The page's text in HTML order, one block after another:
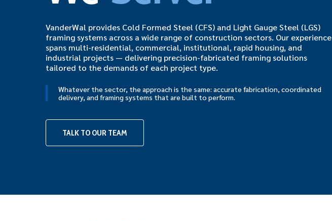
VanderWal provides Cold Formed Steel (CFS) and Light Gauge Steel (LGS)
framing systems across a wide range of construction sectors. Our experience
spans multi-residential, commercial, institutional, rapid housing, and
industrial projects — delivering precision-fabricated framing solutions
tailored to the demands of each project type.
Whatever the sector, the approach is the same: accurate fabrication, coordinated
delivery, and framing systems that are built to perform.
TALK TO OUR TEAM